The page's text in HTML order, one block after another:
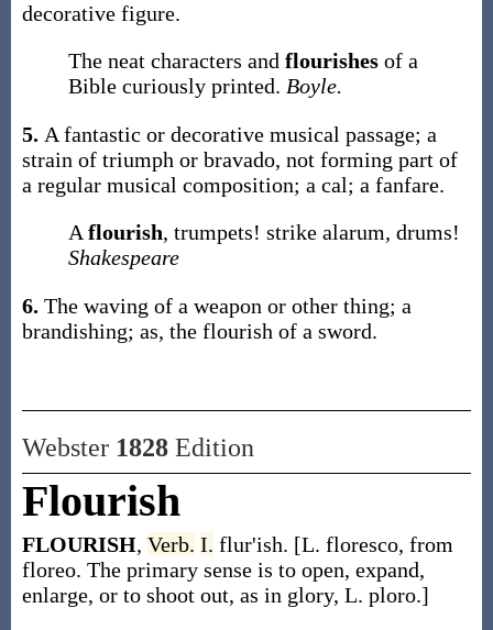
decorative figure.
The neat characters and flourishes of a
Bible curiously printed. Boyle.
5. A fantastic or decorative musical passage; a
strain of triumph or bravado, not forming part of
a regular musical composition; a cal; a fanfare.
A flourish, trumpets! strike alarum, drums!
Shakespeare
6. The waving of a weapon or other thing; a
brandishing; as, the flourish of a sword.
Webster 1828Edition
Flourish
FLOURISH, Verb. I. flur'ish. [L. floresco, from
floreo. The primary sense is to open, expand,
enlarge, or to shoot out, as in glory, L. ploro.]